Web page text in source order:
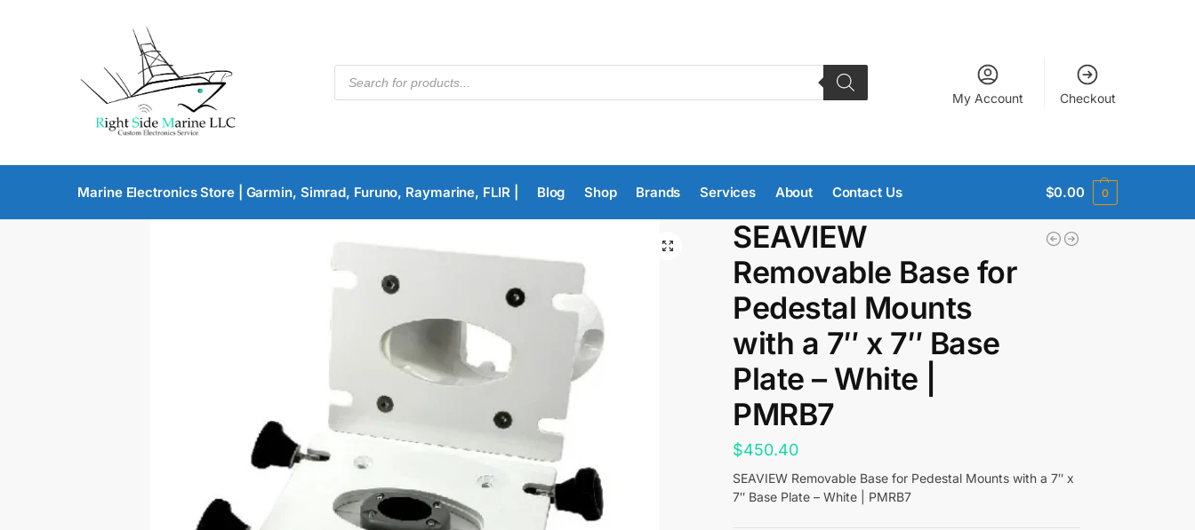
My Account Checkout
Marine Electronics Store | Garmin, Simrad, Furuno, Raymarine, FLIR | Blog Shop Brands Services About Contact Us $0.00 0
SEAVIEW
Removable Base for
Pedestal Mounts
with a 7″ x 7″ Base
Plate – White |
PMRB7
$450.40
SEAVIEW Removable Base for Pedestal Mounts with a 7″ x
7″ Base Plate – White | PMRB7